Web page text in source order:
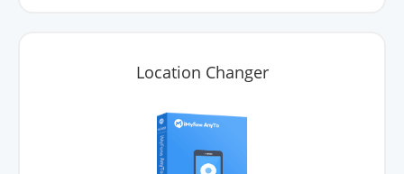
Location Changer